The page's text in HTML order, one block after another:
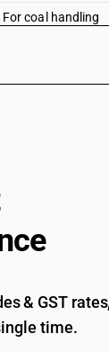
coal handling
& GST
time.